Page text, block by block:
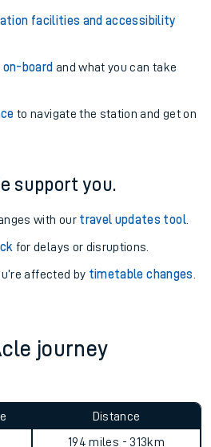
facilities and accessibility
on-board and what you can take
to navigate the station and get on
support you.
with our travel updates tool.
for delays or disruptions.
affected by timetable changes
journey
Distance
194 miles - 313km